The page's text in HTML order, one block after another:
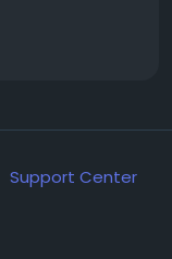
Support Center